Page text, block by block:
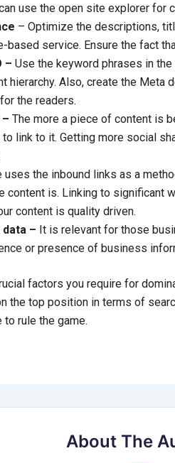
use the open site explorer for
– Optimize the descriptions,
based service. Ensure the fact
– Use the keyword phrases in
hierarchy. Also, create the
the readers.
The more a piece of content is
link to it. Getting more social
uses the inbound links as a
content is. Linking to significant
content is quality driven.
data – It is relevant for those
or presence of business
factors you require for
the top position in terms of
to rule the game.
About The